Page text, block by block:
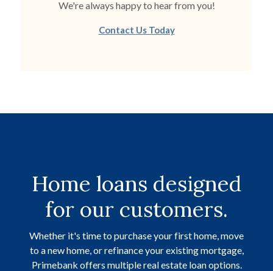
We're always happy to hear from you!
Contact Us Today
Home loans designed
for our customers.
Whether it's time to purchase your first home, move
to a new home, or refinance your existing mortgage,
Primebank offers multiple real estate loan options.